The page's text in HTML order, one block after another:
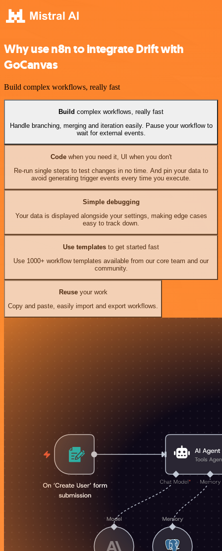
Why use n8n to integrate Drift with
GoCanvas
Build complex workflows, really fast
Build complex workflows, really fast
Handle branching, merging and iteration easily. Pause your workflow to
wait for external events.
Codewhen you need it, UI when you don't
Re-run single steps to test changes in no time. And pin your data to
avoid generating trigger events every time you execute.
Simple debugging
Your data is displayed alongside your settings, making edge cases
easy to track down.
Use templates to get started fast
Use 1000+ workflow templates available from our core team and our
community.
Reuseyour work
Copy and paste, easily import and export workflows.